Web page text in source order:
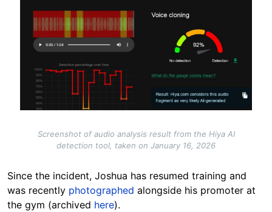
Screenshot of audio analysis result from the Hiya AI
detection tool, taken on January 16, 2026
Since the incident, Joshua has resumed training and
was recently photographed alongside his promoter at
the gym (archived here).